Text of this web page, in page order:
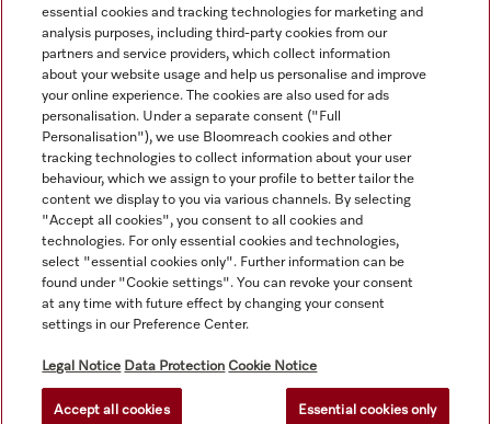
Navigation
Service
essential cookies and tracking technologies for marketing and
analysis purposes, including third-party cookies from our
partners and service providers, which collect information
about your website usage and help us personalise and improve
your online experience. The cookies are also used for ads
personalisation. Under a separate consent ("Full
Personalisation"), we use Bloomreach cookies and other
tracking technologies to collect information about your user
behaviour, which we assign to your profile to better tailor the
content we display to you via various channels. By selecting
"Accept all cookies", you consent to all cookies and
technologies. For only essential cookies and technologies,
select "essential cookies only". Further information can be
found under "Cookie settings". You can revoke your consent
at any time with future effect by changing your consent
settings in our Preference Center.
Legal Notice Data Protection Cookie Notice
Accept all cookies Essential cookies only